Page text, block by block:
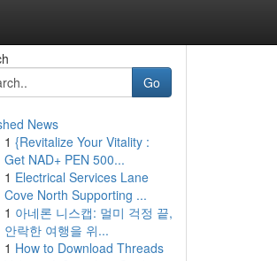
Go
News
1 {Revitalize Your Vitality :
Get NAD+ PEN 500...
1 Electrical Services Lane
Cove North Supporting ...
1 아네론 니스캡: 멀미 걱정 끝,
안락한 여행을 위...
1 How to Download Threads